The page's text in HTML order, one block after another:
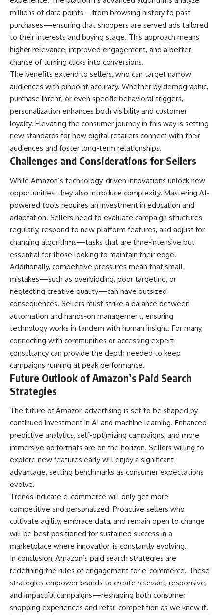
millions of data points—from browsing history to past
purchases—ensuring that shoppers are served ads tailored
to their interests and buying stage. This approach means
higher relevance, improved engagement, and a better
chance of turning clicks into conversions.
The benefits extend to sellers, who can target narrow
audiences with pinpoint accuracy. Whether by demographic,
purchase intent, or even specific behavioral triggers,
personalization enhances both visibility and customer
loyalty. Elevating the consumer journey in this way is setting
new standards for how digital retailers connect with their
audiences and foster long-term relationships.
Challenges and Considerations for Sellers
While Amazon’s technology-driven innovations unlock new
opportunities, they also introduce complexity. Mastering AI-
powered tools requires an investment in education and
adaptation. Sellers need to evaluate campaign structures
regularly, respond to new platform features, and adjust for
changing algorithms—tasks that are time-intensive but
essential for those looking to maintain their edge.
Additionally, competitive pressures mean that small
mistakes—such as overbidding, poor targeting, or
neglecting creative quality—can have outsized
consequences. Sellers must strike a balance between
automation and hands-on management, ensuring
technology works in tandem with human insight. For many,
connecting with communities or accessing expert
consultancy can provide the depth needed to keep
campaigns running at peak performance.
Future Outlook of Amazon’s Paid Search
Strategies
The future of Amazon advertising is set to be shaped by
continued investment in AI and machine learning. Enhanced
predictive analytics, self-optimizing campaigns, and more
immersive ad formats are on the horizon. Sellers willing to
explore new features early will enjoy a significant
advantage, setting benchmarks as consumer expectations
evolve.
Trends indicate e-commerce will only get more
competitive and personalized. Proactive sellers who
cultivate agility, embrace data, and remain open to change
will be best positioned for sustained success in a
marketplace where innovation is constantly evolving.
In conclusion, Amazon’s paid search strategies are
redefining the rules of engagement for e-commerce. These
strategies empower brands to create relevant, responsive,
and impactful campaigns—reshaping both consumer
shopping experiences and retail competition as we know it.